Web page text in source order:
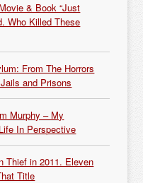
& Book “Just
Who Killed These
From The Horrors
and Prisons
Murphy – My
In Perspective
Thief in 2011. Eleven
Title